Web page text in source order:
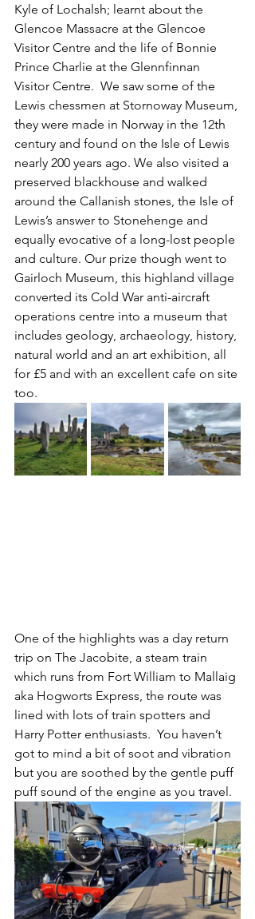
Kyle of Lochalsh; learnt about the
Glencoe Massacre at the Glencoe
Visitor Centre and the life of Bonnie
Prince Charlie at the Glennfinnan
Visitor Centre.  We saw some of the
Lewis chessmen at Stornoway Museum,
they were made in Norway in the 12th
century and found on the Isle of Lewis
nearly 200 years ago. We also visited a
preserved blackhouse and walked
around the Callanish stones, the Isle of
Lewis’s answer to Stonehenge and
equally evocative of a long-lost people
and culture. Our prize though went to
Gairloch Museum, this highland village
converted its Cold War anti-aircraft
operations centre into a museum that
includes geology, archaeology, history,
natural world and an art exhibition, all
for £5 and with an excellent cafe on site
too.
One of the highlights was a day return
trip on The Jacobite, a steam train
which runs from Fort William to Mallaig
aka Hogworts Express, the route was
lined with lots of train spotters and
Harry Potter enthusiasts.  You haven’t
got to mind a bit of soot and vibration
but you are soothed by the gentle puff
puff sound of the engine as you travel.